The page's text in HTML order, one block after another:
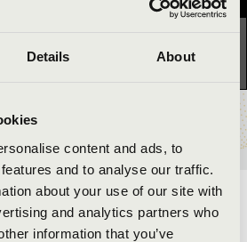
Details About
content and ads, to
and to analyse our traffic.
about your use of our site with
and analytics partners who
information that you’ve
Music-Harvest Festival »